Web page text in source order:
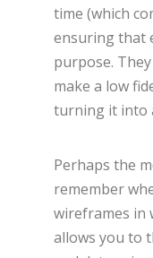
time (which
ensuring that
purpose.
make a low
turning it into
Perhaps the
remember
wireframes in
allows you to